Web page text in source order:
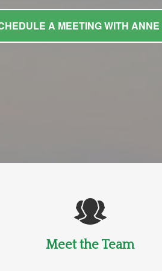
A MEETING WITH ANNE
Meet the Team